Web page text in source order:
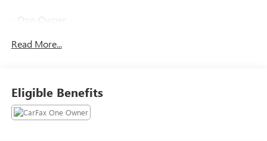
- One-Owner
Heated Seat Cushions and Seat Backs
- Seating, Heated and Vented Perforated Leather-Appointed
Front Bucket
- Duramax Plus Package
Read More...
Eligible Benefits